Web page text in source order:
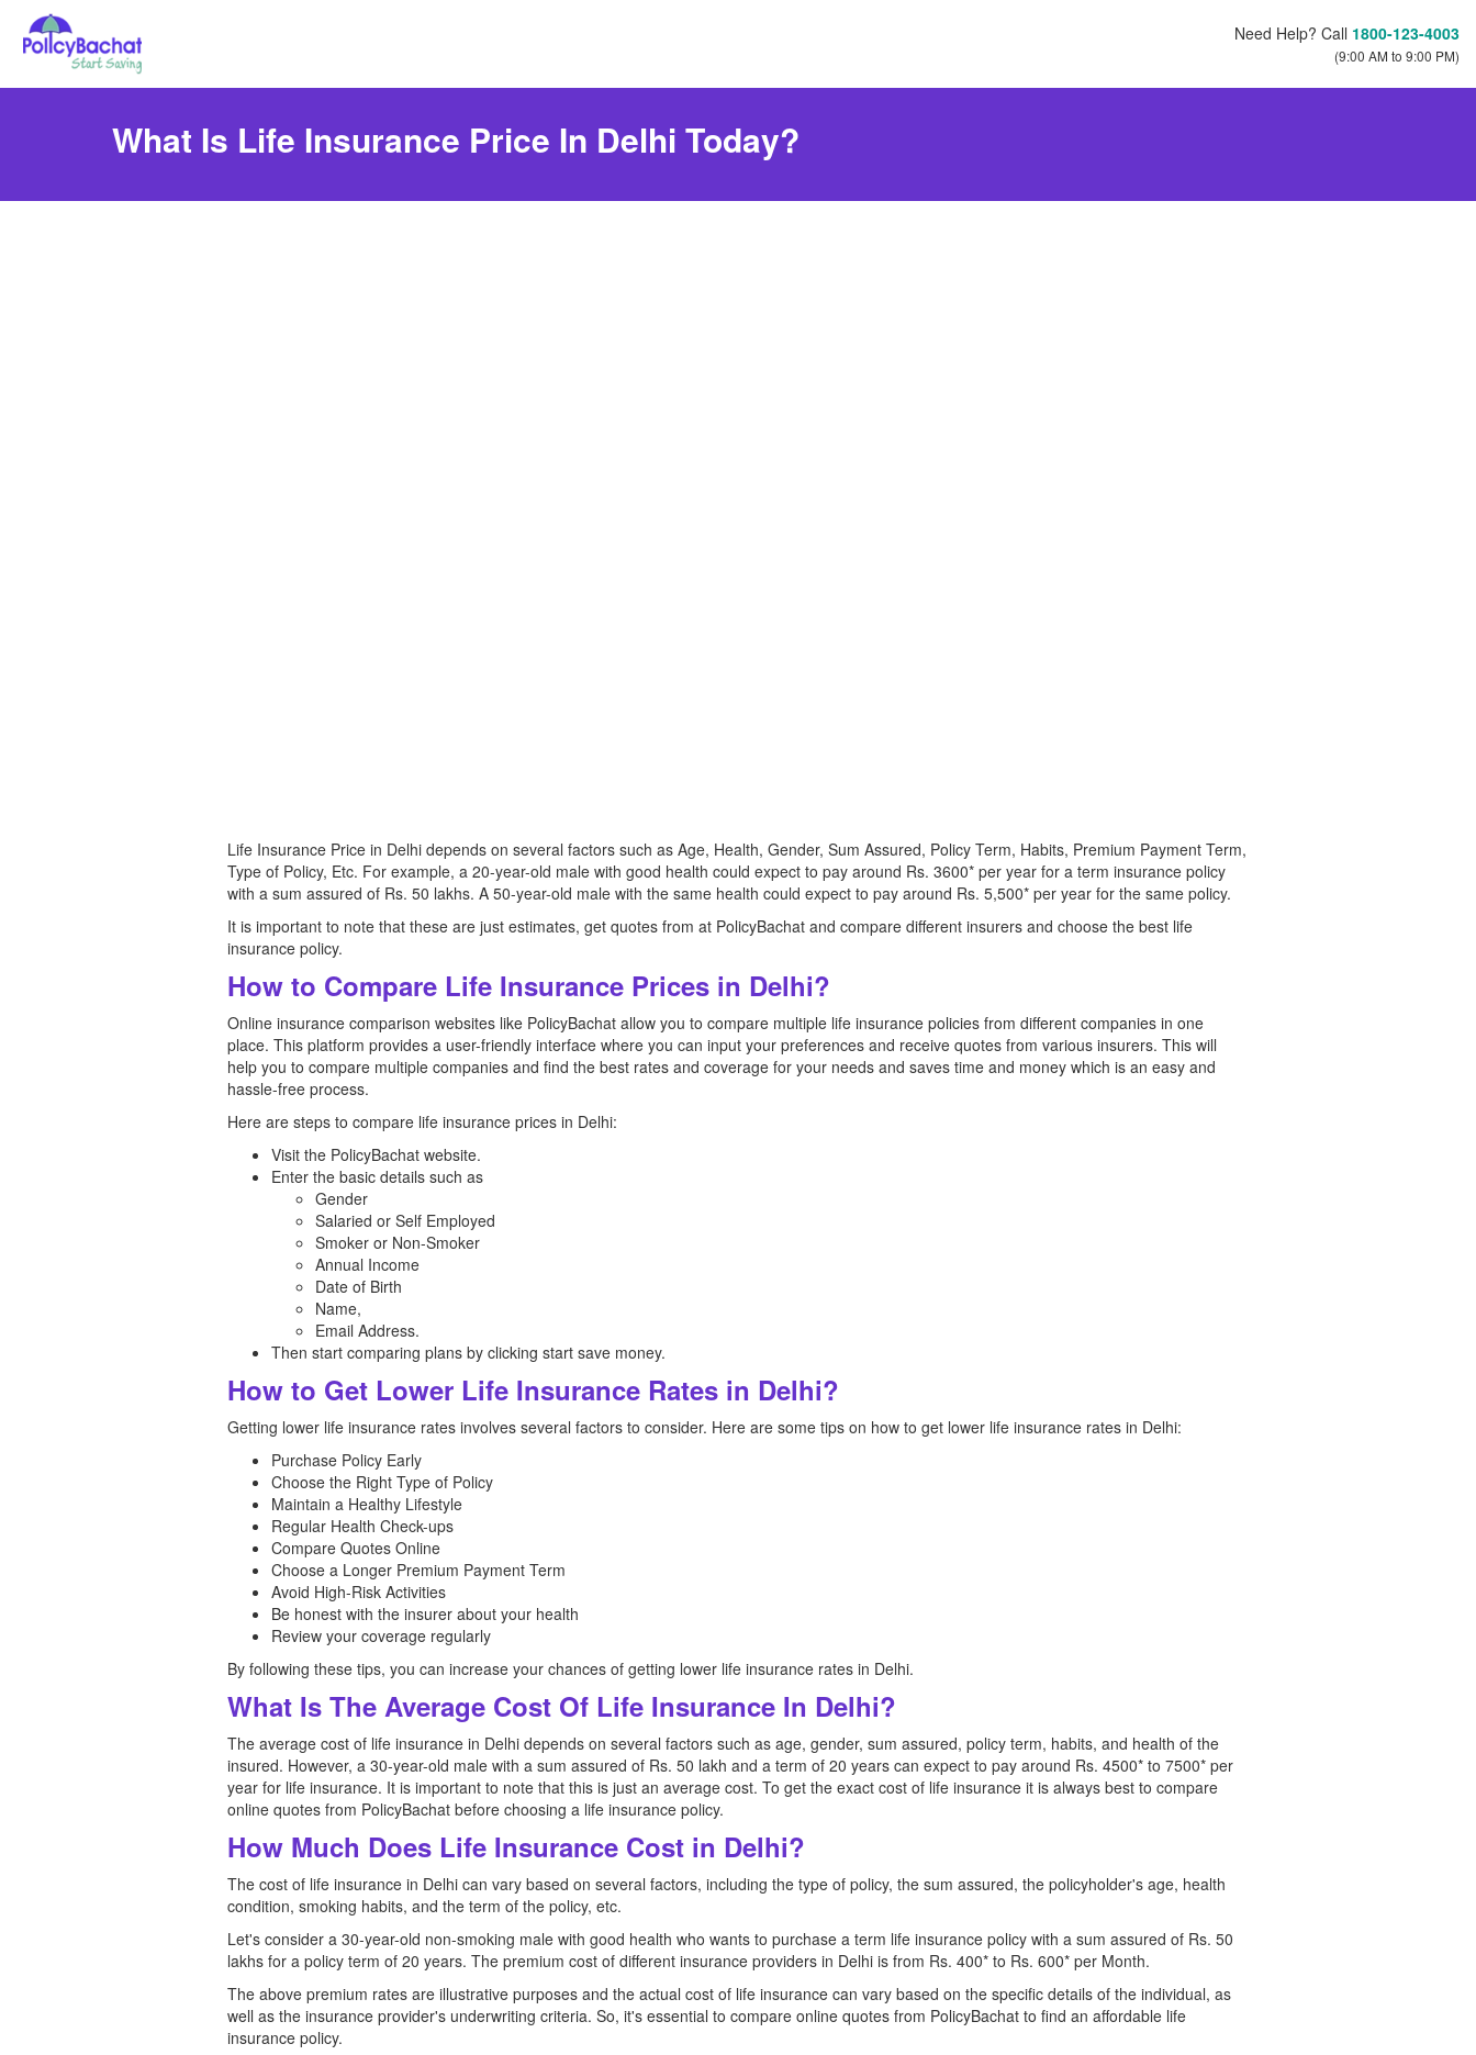
Need Help? Call 1800-123-4003
(9:00 AM to 9:00 PM)
What Is Life Insurance Price In Delhi Today?
Life Insurance Price in Delhi depends on several factors such as Age, Health, Gender, Sum Assured, Policy Term, Habits, Premium Payment Term,
Type of Policy, Etc. For example, a 20-year-old male with good health could expect to pay around Rs. 3600* per year for a term insurance policy
with a sum assured of Rs. 50 lakhs. A 50-year-old male with the same health could expect to pay around Rs. 5,500* per year for the same policy.
It is important to note that these are just estimates, get quotes from at PolicyBachat and compare different insurers and choose the best life
insurance policy.
How to Compare Life Insurance Prices in Delhi?
Online insurance comparison websites like PolicyBachat allow you to compare multiple life insurance policies from different companies in one
place. This platform provides a user-friendly interface where you can input your preferences and receive quotes from various insurers. This will
help you to compare multiple companies and find the best rates and coverage for your needs and saves time and money which is an easy and
hassle-free process.
Here are steps to compare life insurance prices in Delhi:
Visit the PolicyBachat website.
Enter the basic details such as
Gender
Salaried or Self Employed
Smoker or Non-Smoker
Annual Income
Date of Birth
Name,
Email Address.
Then start comparing plans by clicking start save money.
How to Get Lower Life Insurance Rates in Delhi?
Getting lower life insurance rates involves several factors to consider. Here are some tips on how to get lower life insurance rates in Delhi:
Purchase Policy Early
Choose the Right Type of Policy
Maintain a Healthy Lifestyle
Regular Health Check-ups
Compare Quotes Online
Choose a Longer Premium Payment Term
Avoid High-Risk Activities
Be honest with the insurer about your health
Review your coverage regularly
By following these tips, you can increase your chances of getting lower life insurance rates in Delhi.
What Is The Average Cost Of Life Insurance In Delhi?
The average cost of life insurance in Delhi depends on several factors such as age, gender, sum assured, policy term, habits, and health of the
insured. However, a 30-year-old male with a sum assured of Rs. 50 lakh and a term of 20 years can expect to pay around Rs. 4500* to 7500* per
year for life insurance. It is important to note that this is just an average cost. To get the exact cost of life insurance it is always best to compare
online quotes from PolicyBachat before choosing a life insurance policy.
How Much Does Life Insurance Cost in Delhi?
The cost of life insurance in Delhi can vary based on several factors, including the type of policy, the sum assured, the policyholder's age, health
condition, smoking habits, and the term of the policy, etc.
Let's consider a 30-year-old non-smoking male with good health who wants to purchase a term life insurance policy with a sum assured of Rs. 50
lakhs for a policy term of 20 years. The premium cost of different insurance providers in Delhi is from Rs. 400* to Rs. 600* per Month.
The above premium rates are illustrative purposes and the actual cost of life insurance can vary based on the specific details of the individual, as
well as the insurance provider's underwriting criteria. So, it's essential to compare online quotes from PolicyBachat to find an affordable life
insurance policy.